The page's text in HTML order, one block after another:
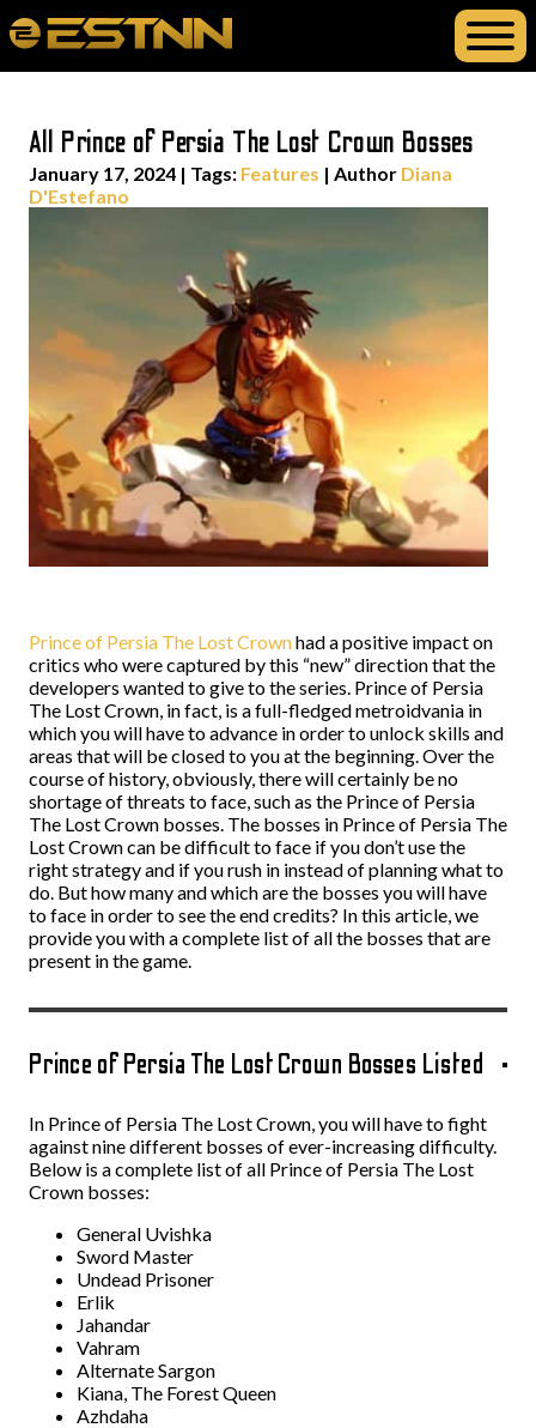
All Prince of Persia The Lost Crown Bosses
January 17, 2024 | Tags: Features | Author Diana
D'Estefano
Prince of Persia The Lost Crownhad a positive impact on
critics who were captured by this “new” direction that the
developers wanted to give to the series. Prince of Persia
The Lost Crown, in fact, is a full-fledged metroidvania in
which you will have to advance in order to unlock skills and
areas that will be closed to you at the beginning. Over the
course of history, obviously, there will certainly be no
shortage of threats to face, such as the Prince of Persia
The Lost Crown bosses. The bosses in Prince of Persia The
Lost Crown can be difficult to face if you don’t use the
right strategy and if you rush in instead of planning what to
do. But how many and which are the bosses you will have
to face in order to see the end credits? In this article, we
provide you with a complete list of all the bosses that are
present in the game.
Prince of Persia The Lost Crown Bosses Listed
In Prince of Persia The Lost Crown, you will have to fight
against nine different bosses of ever-increasing difficulty.
Below is a complete list of all Prince of Persia The Lost
Crown bosses:
General Uvishka
Sword Master
Undead Prisoner
Erlik
Jahandar
Vahram
Alternate Sargon
Kiana, The Forest Queen
Azhdaha